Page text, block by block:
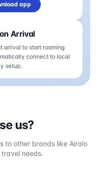
app
Arrival
arrival to start roaming
connect to local
setup.
us?
to other brands like Airalo
needs.